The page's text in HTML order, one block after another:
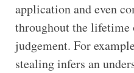
application and even
throughout the lifetime
judgement. For
stealing infers an